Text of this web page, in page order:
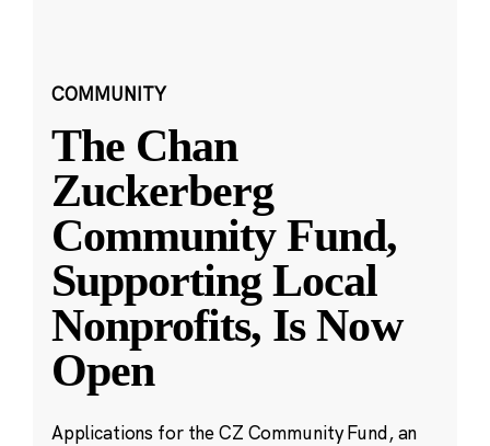
COMMUNITY
The Chan
Zuckerberg
Community Fund,
Supporting Local
Nonprofits, Is Now
Open
Applications for the CZ Community Fund, an